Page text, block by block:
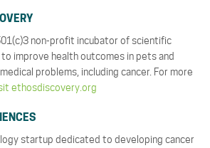
non-profit incubator of scientific
improve health outcomes in pets and
problems, including cancer. For more
ethosdiscovery.org
startup dedicated to developing cancer